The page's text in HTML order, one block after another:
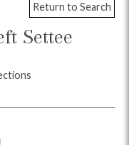
Return to Search
Settee